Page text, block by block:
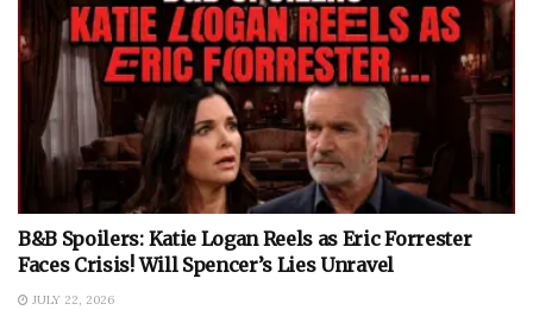
B&B Spoilers: Katie Logan Reels as Eric Forrester
Faces Crisis! Will Spencer’s Lies Unravel
JULY 22, 2026